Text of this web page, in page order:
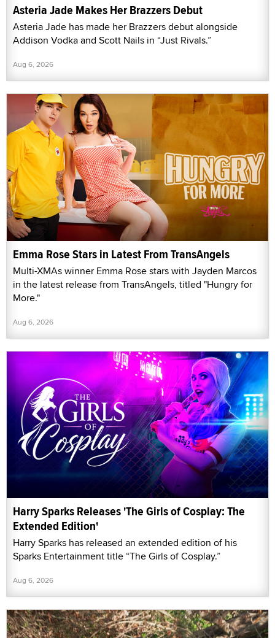
Asteria Jade Makes Her Brazzers Debut
Asteria Jade has made her Brazzers debut alongside
Addison Vodka and Scott Nails in “Just Rivals.”
Aug 6, 2026
Emma Rose Stars in Latest From TransAngels
Multi-XMAs winner Emma Rose stars with Jayden Marcos
in the latest release from TransAngels, titled "Hungry for
More."
Aug 6, 2026
Harry Sparks Releases 'The Girls of Cosplay: The
Extended Edition'
Harry Sparks has released an extended edition of his
Sparks Entertainment title “The Girls of Cosplay.”
Aug 6, 2026